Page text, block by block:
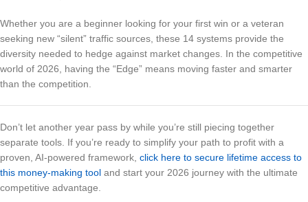
Whether you are a beginner looking for your first win or a veteran
seeking new “silent” traffic sources, these 14 systems provide the
diversity needed to hedge against market changes. In the competitive
world of 2026, having the “Edge” means moving faster and smarter
than the competition.
Don’t let another year pass by while you’re still piecing together
separate tools. If you’re ready to simplify your path to profit with a
proven, AI-powered framework, click here to secure lifetime access to
this money-making tool and start your 2026 journey with the ultimate
competitive advantage.